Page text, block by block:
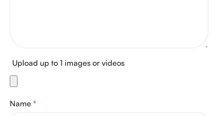
Upload up to 1 images or videos
Name *